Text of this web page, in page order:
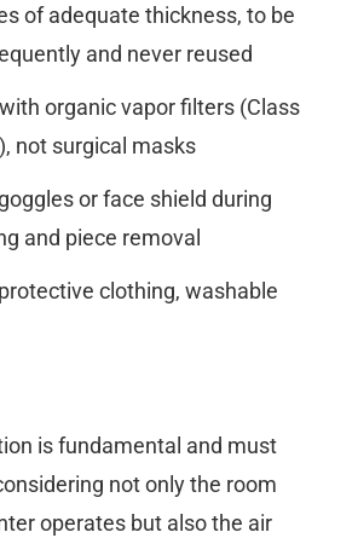
of adequate thickness, to be
and never reused
organic vapor filters (Class
not surgical masks
or face shield during
and piece removal
clothing, washable
is fundamental and must
not only the room
operates but also the air